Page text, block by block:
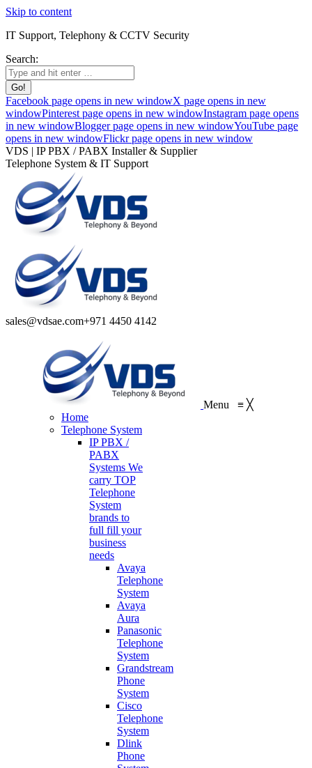
Skip to content
IT Support, Telephony & CCTV Security
Search:
Facebook page opens in new windowX page opens in new
windowPinterest page opens in new windowInstagram page opens
in new windowBlogger page opens in new windowYouTube page
opens in new windowFlickr page opens in new window
VDS | IP PBX / PABX Installer & Supplier
Telephone System & IT Support
sales@vdsae.com+971 4450 4142
Menu ≡ ╳
Home
Telephone System
IP PBX /
PABX
Systems We
carry TOP
Telephone
System
brands to
full fill your
business
needs
Avaya
Telephone
System
Avaya
Aura
Panasonic
Telephone
System
Grandstream
Phone
System
Cisco
Telephone
System
Dlink
Phone